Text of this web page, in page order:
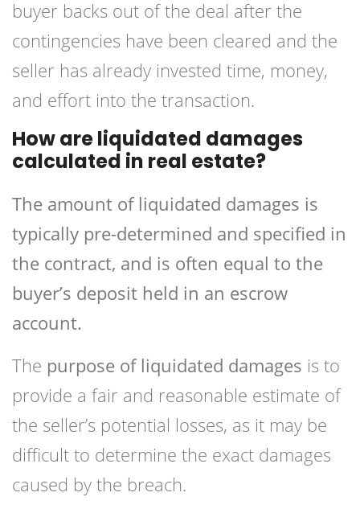
buyer backs out of the deal after the
contingencies have been cleared and the
seller has already invested time, money,
and effort into the transaction.
How are liquidated damages
calculated in real estate?
The amount of liquidated damages is
typically pre-determined and specified in
the contract, and is often equal to the
buyer’s deposit held in an escrow
account.
The purpose of liquidated damages is to
provide a fair and reasonable estimate of
the seller’s potential losses, as it may be
difficult to determine the exact damages
caused by the breach.